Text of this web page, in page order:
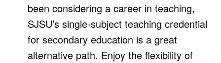
been considering a career in teaching,
SJSU’s single-subject teaching credential
for secondary education is a great
alternative path. Enjoy the flexibility of